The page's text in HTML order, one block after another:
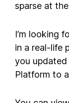
sparse at
I’m looking
in a real-life
you
Platform to